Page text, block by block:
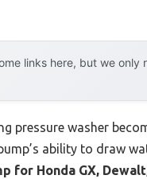
links here, but we only
pressure washer
ability to draw
for Honda GX,